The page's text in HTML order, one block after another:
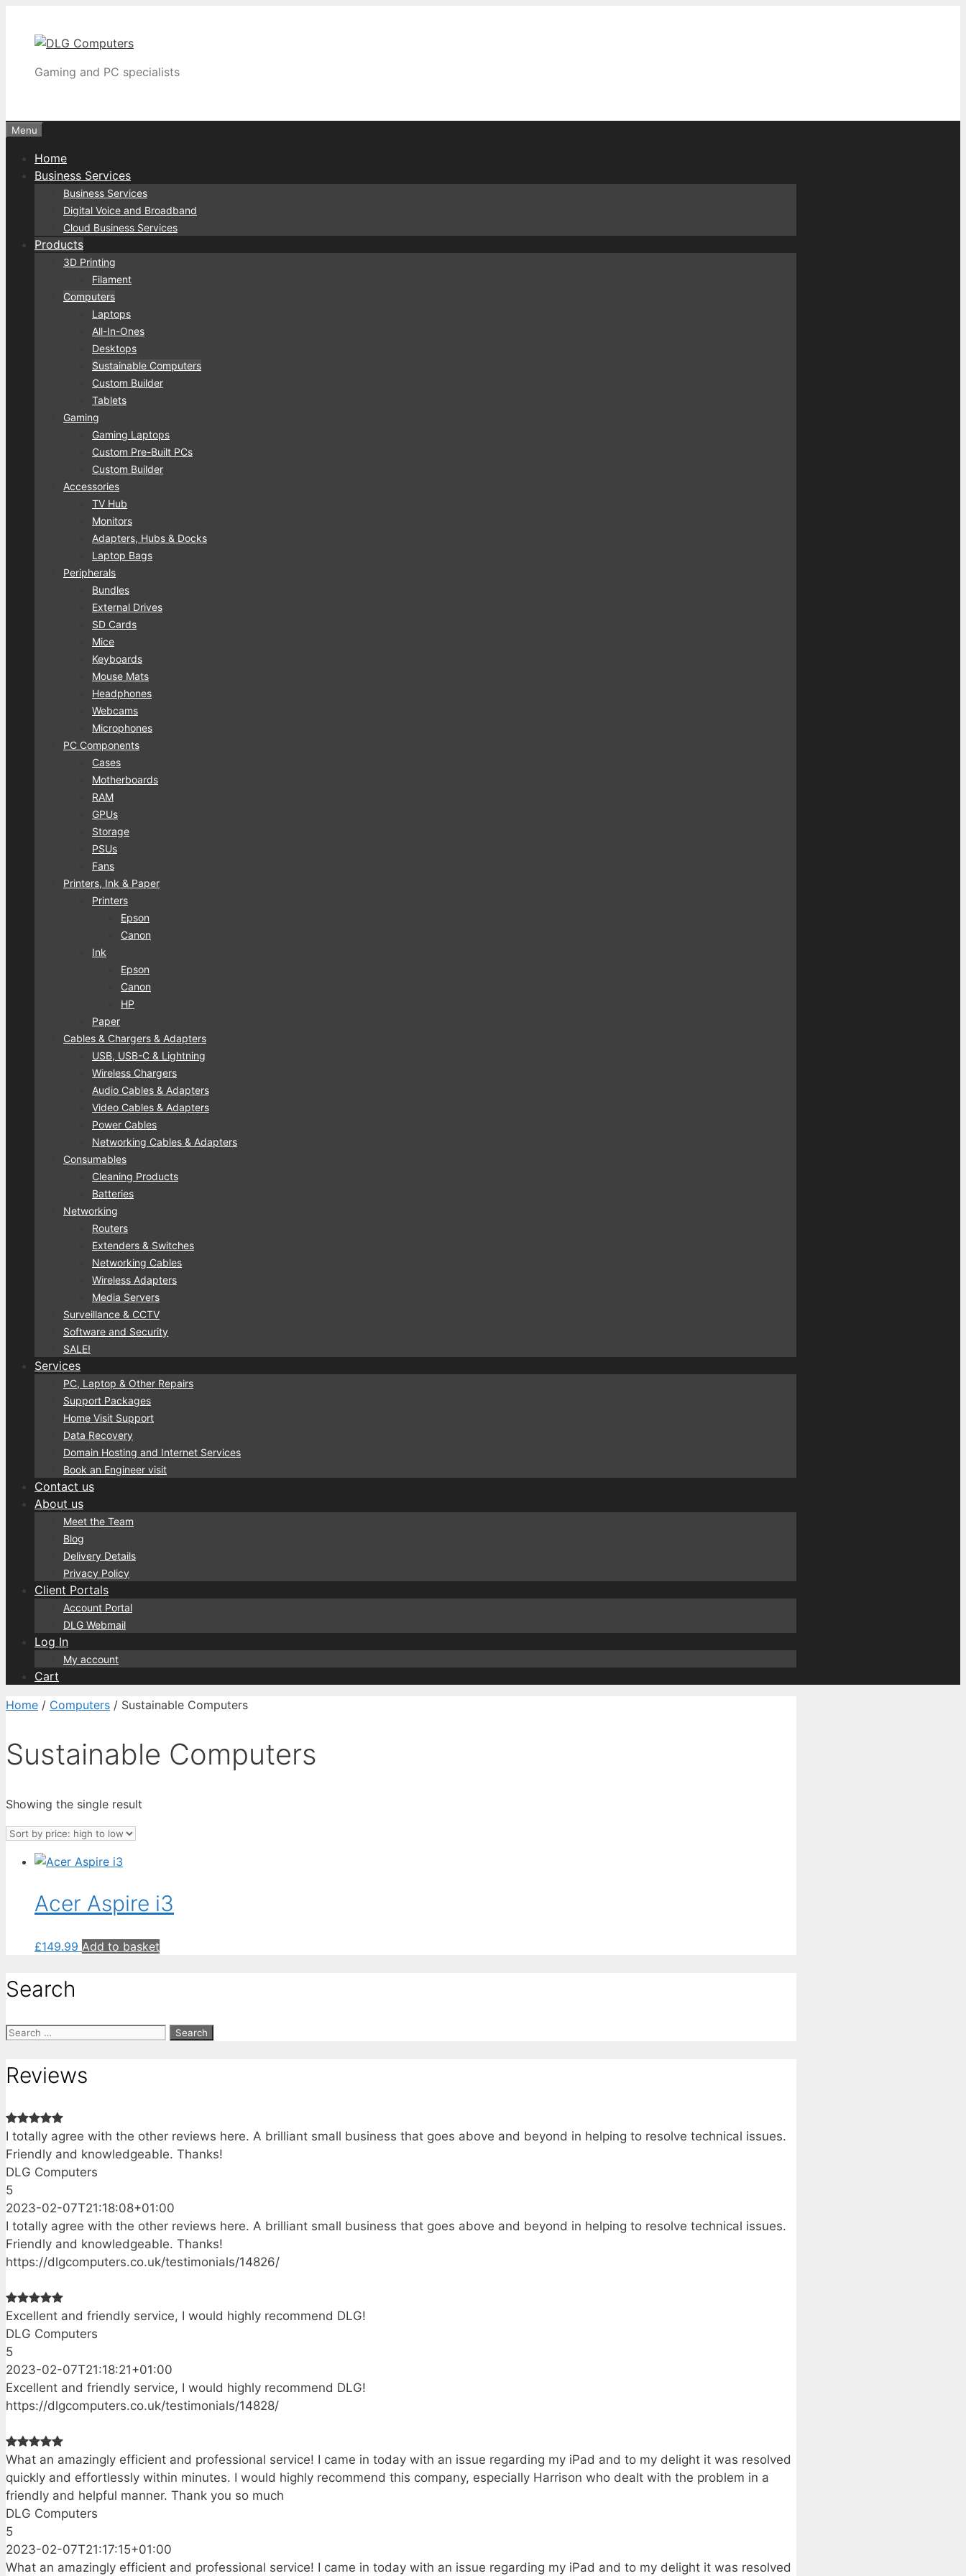
content
Gaming and PC specialists
Menu
Home
Business Services
Business Services
Digital Voice and Broadband
Cloud Business Services
Products
3D Printing
Filament
Computers
Laptops
All-In-Ones
Desktops
Sustainable Computers
Custom Builder
Tablets
Gaming
Gaming Laptops
Custom Pre-Built PCs
Custom Builder
Accessories
TV Hub
Monitors
Adapters, Hubs & Docks
Laptop Bags
Peripherals
Bundles
External Drives
SD Cards
Mice
Keyboards
Mouse Mats
Headphones
Webcams
Microphones
PC Components
Cases
Motherboards
RAM
GPUs
Storage
PSUs
Fans
Printers, Ink & Paper
Printers
Epson
Canon
Ink
Epson
Canon
HP
Paper
Cables & Chargers & Adapters
USB, USB-C & Lightning
Wireless Chargers
Audio Cables & Adapters
Video Cables & Adapters
Power Cables
Networking Cables & Adapters
Consumables
Cleaning Products
Batteries
Networking
Routers
Extenders & Switches
Networking Cables
Wireless Adapters
Media Servers
Surveillance & CCTV
Software and Security
SALE!
Services
PC, Laptop & Other Repairs
Support Packages
Home Visit Support
Data Recovery
Domain Hosting and Internet Services
Book an Engineer visit
Contact us
About us
Meet the Team
Blog
Delivery Details
Privacy Policy
Client Portals
Account Portal
DLG Webmail
Log In
My account
Cart
Home / Computers / Sustainable Computers
Sustainable Computers
Showing the single result
Acer Aspire i3
£149.99 Add to basket
Search
Search
Reviews
I totally agree with the other reviews here. A brilliant small business that goes above and beyond in helping to resolve technical issues.
Friendly and knowledgeable. Thanks!
DLG Computers
5
2023-02-07T21:18:08+01:00
I totally agree with the other reviews here. A brilliant small business that goes above and beyond in helping to resolve technical issues.
Friendly and knowledgeable. Thanks!
https://dlgcomputers.co.uk/testimonials/14826/
Excellent and friendly service, I would highly recommend DLG!
DLG Computers
5
2023-02-07T21:18:21+01:00
Excellent and friendly service, I would highly recommend DLG!
https://dlgcomputers.co.uk/testimonials/14828/
What an amazingly efficient and professional service! I came in today with an issue regarding my iPad and to my delight it was resolved
quickly and effortlessly within minutes. I would highly recommend this company, especially Harrison who dealt with the problem in a
friendly and helpful manner. Thank you so much
DLG Computers
5
2023-02-07T21:17:15+01:00
What an amazingly efficient and professional service! I came in today with an issue regarding my iPad and to my delight it was resolved